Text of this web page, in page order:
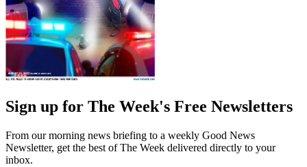
Sign up for The Week's Free Newsletters
From our morning news briefing to a weekly Good News
Newsletter, get the best of The Week delivered directly to your
inbox.